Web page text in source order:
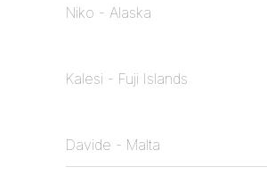
Niko - Alaska
Kalesi - Fuji Islands
Davide - Malta